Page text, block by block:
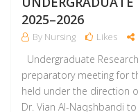
2025–2026
By Nursing Likes
Undergraduate
preparatory meeting for
held under the direction
Dr. Vian Al-Naqshbandi